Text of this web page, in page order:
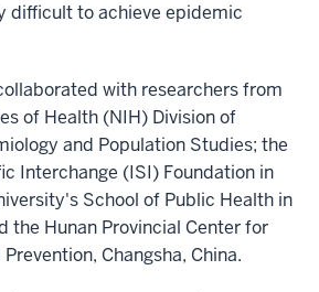
difficult to achieve epidemic
with researchers from
of Health (NIH) Division of
and Population Studies; the
Interchange (ISI) Foundation in
School of Public Health in
the Hunan Provincial Center for
Changsha, China.